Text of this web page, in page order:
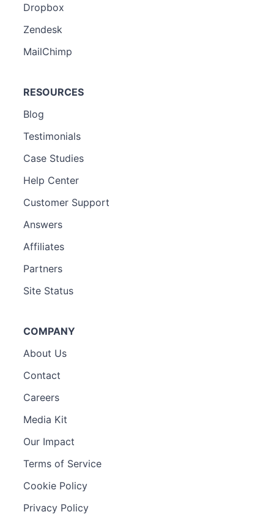
Dropbox
Zendesk
MailChimp
RESOURCES
Blog
Testimonials
Case Studies
Help Center
Customer Support
Answers
Affiliates
Partners
Site Status
COMPANY
About Us
Contact
Careers
Media Kit
Our Impact
Terms of Service
Cookie Policy
Privacy Policy